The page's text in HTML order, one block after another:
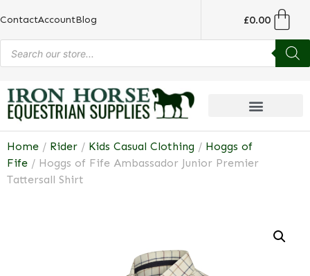
ContactAccountBlog £0.00
Home / Rider / Kids Casual Clothing / Hoggs of
Fife / Hoggs of Fife Ambassador Junior Premier
Tattersall Shirt